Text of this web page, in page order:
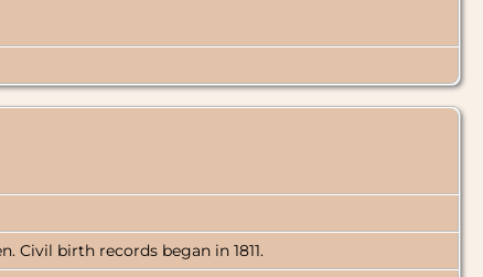
Civil birth records began in 1811.